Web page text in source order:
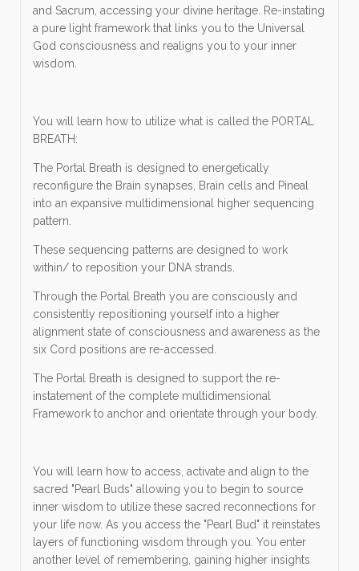
and Sacrum, accessing your divine heritage. Re-instating
a pure light framework that links you to the Universal
God consciousness and realigns you to your inner
wisdom.
You will learn how to utilize what is called the PORTAL
BREATH:
The Portal Breath is designed to energetically
reconfigure the Brain synapses, Brain cells and Pineal
into an expansive multidimensional higher sequencing
pattern.
These sequencing patterns are designed to work
within/ to reposition your DNA strands.
Through the Portal Breath you are consciously and
consistently repositioning yourself into a higher
alignment state of consciousness and awareness as the
six Cord positions are re-accessed.
The Portal Breath is designed to support the re-
instatement of the complete multidimensional
Framework to anchor and orientate through your body.
You will learn how to access, activate and align to the
sacred "Pearl Buds" allowing you to begin to source
inner wisdom to utilize these sacred reconnections for
your life now. As you access the "Pearl Bud" it reinstates
layers of functioning wisdom through you. You enter
another level of remembering, gaining higher insights